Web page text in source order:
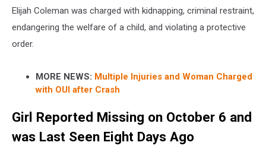
Elijah Coleman was charged with kidnapping, criminal restraint,
endangering the welfare of a child, and violating a protective
order.
MORE NEWS: Multiple Injuries and Woman Charged
with OUI after Crash
Girl Reported Missing on October 6 and
was Last Seen Eight Days Ago